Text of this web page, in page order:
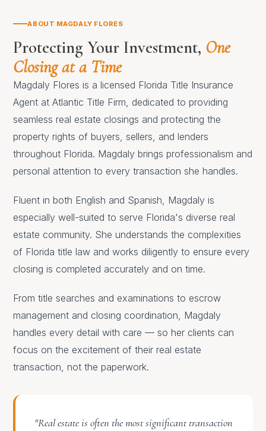
ABOUT MAGDALY FLORES
Protecting Your Investment, One
Closing at a Time
Magdaly Flores is a licensed Florida Title Insurance
Agent at Atlantic Title Firm, dedicated to providing
seamless real estate closings and protecting the
property rights of buyers, sellers, and lenders
throughout Florida. Magdaly brings professionalism and
personal attention to every transaction she handles.
Fluent in both English and Spanish, Magdaly is
especially well-suited to serve Florida's diverse real
estate community. She understands the complexities
of Florida title law and works diligently to ensure every
closing is completed accurately and on time.
From title searches and examinations to escrow
management and closing coordination, Magdaly
handles every detail with care — so her clients can
focus on the excitement of their real estate
transaction, not the paperwork.
"Real estate is often the most significant transaction